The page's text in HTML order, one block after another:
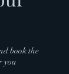
book the
you